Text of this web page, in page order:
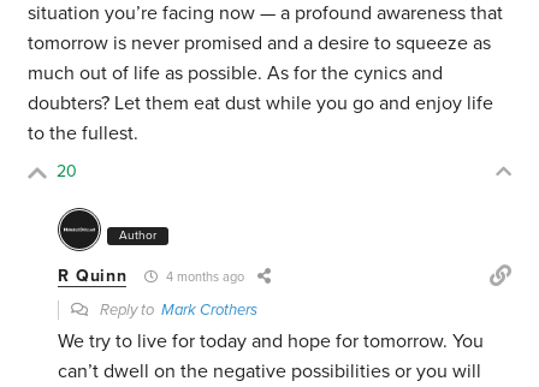
situation you’re facing now — a profound awareness that
tomorrow is never promised and a desire to squeeze as
much out of life as possible. As for the cynics and
doubters? Let them eat dust while you go and enjoy life
to the fullest.
20
Author
R Quinn 4 months ago
Reply toMark Crothers
We try to live for today and hope for tomorrow. You
can’t dwell on the negative possibilities or you will